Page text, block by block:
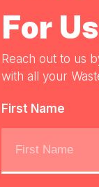
For Us
Reach out to us
with all your
First Name